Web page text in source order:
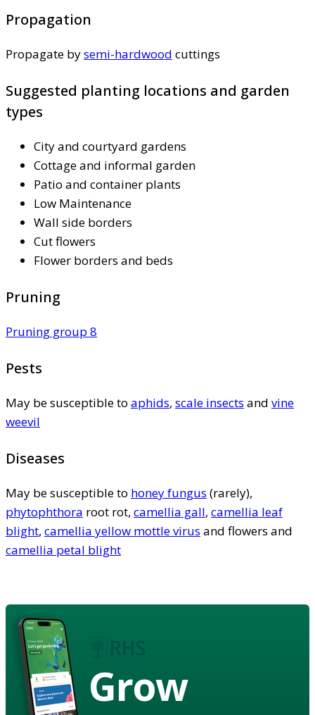
Propagation
Propagate bysemi-hardwood cuttings
Suggested planting locations and garden
types
City and courtyard gardens
Cottage and informal garden
Patio and container plants
Low Maintenance
Wall side borders
Cut flowers
Flower borders and beds
Pruning
Pruning group 8
Pests
May be susceptible to aphids, scale insects and vine
weevil
Diseases
May be susceptible to honey fungus (rarely),
phytophthora root rot, camellia gall, camellia leaf
blight, camellia yellow mottle virus and flowers and
camellia petal blight
Grow